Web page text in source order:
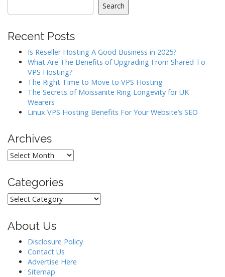
i
g
a
Search
Recent Posts
Is Reseller Hosting A Good Business in 2025?
What Are The Benefits of Upgrading From Shared To
VPS Hosting?
The Right Time to Move to VPS Hosting
The Secrets of Moissanite Ring Longevity for UK
Wearers
Linux VPS Hosting Benefits For Your Website’s SEO
Archives
Archives
Categories
Categories
About Us
Disclosure Policy
Contact Us
Advertise Here
Sitemap